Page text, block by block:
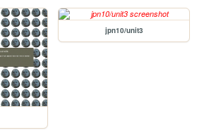
jpn10/unit3